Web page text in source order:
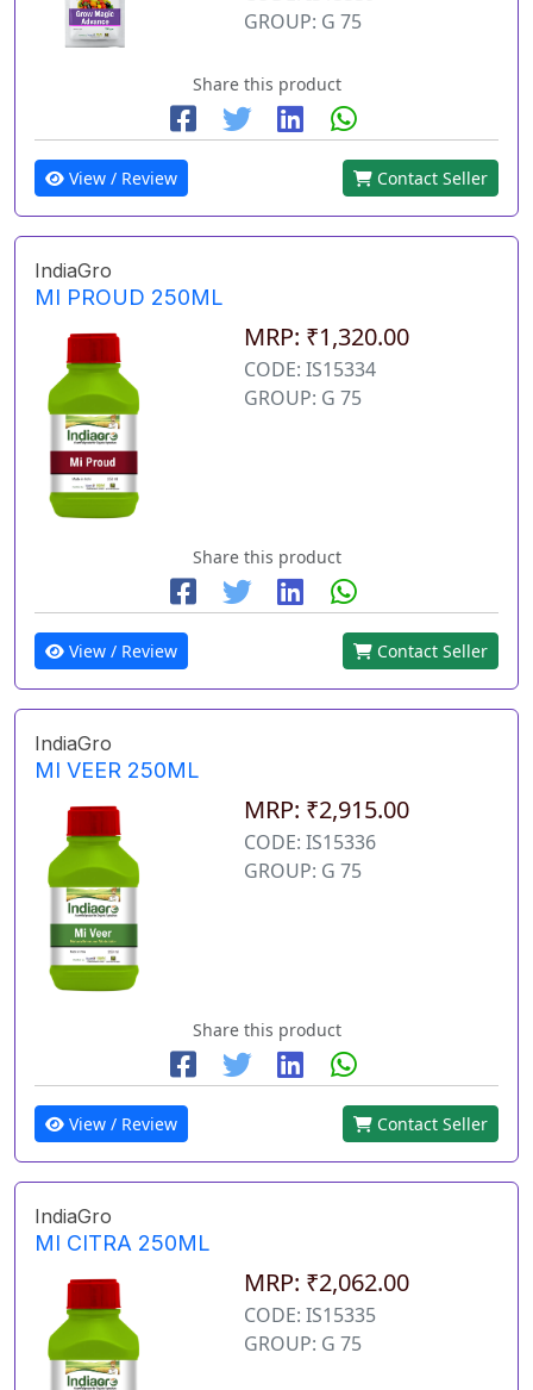
GROUP: G 75
Share this product
View / Review Contact Seller
IndiaGro
MI PROUD 250ML
MRP: ₹1,320.00
CODE: IS15334
GROUP: G 75
Share this product
View / Review Contact Seller
IndiaGro
MI VEER 250ML
MRP: ₹2,915.00
CODE: IS15336
GROUP: G 75
Share this product
View / Review Contact Seller
IndiaGro
MI CITRA 250ML
MRP: ₹2,062.00
CODE: IS15335
GROUP: G 75